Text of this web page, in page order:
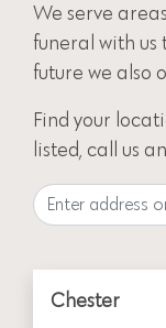
We serve
funeral with us
future we also
Find your
listed, call us
Chester